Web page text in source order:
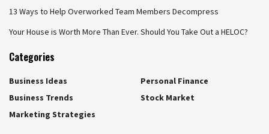
13 Ways to Help Overworked Team Members Decompress
Your House is Worth More Than Ever. Should You Take Out a HELOC?
Categories
Business Ideas
Business Trends
Marketing Strategies
Personal Finance
Stock Market